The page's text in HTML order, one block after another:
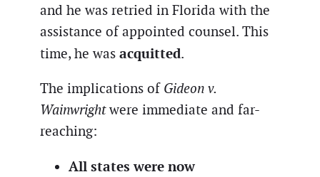
and he was retried in Florida with the
assistance of appointed counsel. This
time, he was acquitted.
The implications of Gideon v.
Wainwrightwere immediate and far-
reaching:
All states were now